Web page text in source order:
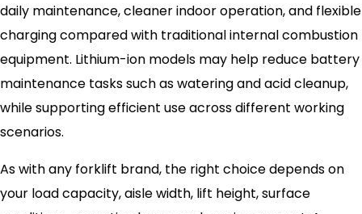
daily maintenance, cleaner indoor operation, and flexible
charging compared with traditional internal combustion
equipment. Lithium-ion models may help reduce battery
maintenance tasks such as watering and acid cleanup,
while supporting efficient use across different working
scenarios.
As with any forklift brand, the right choice depends on
your load capacity, aisle width, lift height, surface